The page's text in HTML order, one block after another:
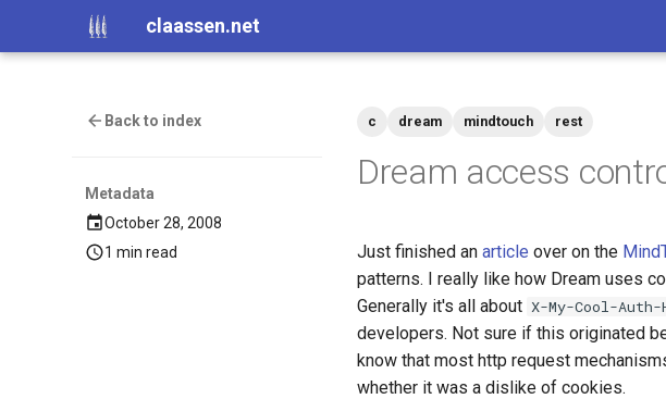
claassen.net
Back to index
Metadata
October 28, 2008
1 min read
c dream mindtouch rest
Dream access
Just finished an article over on the
patterns. I really like how Dream uses
Generally it's all about X-My-Cool-Auth-
developers. Not sure if this originated
know that most http request
whether it was a dislike of cookies.